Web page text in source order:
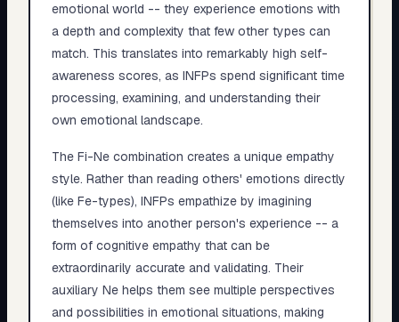
emotional world -- they experience emotions with
a depth and complexity that few other types can
match. This translates into remarkably high self-
awareness scores, as INFPs spend significant time
processing, examining, and understanding their
own emotional landscape.
The Fi-Ne combination creates a unique empathy
style. Rather than reading others' emotions directly
(like Fe-types), INFPs empathize by imagining
themselves into another person's experience -- a
form of cognitive empathy that can be
extraordinarily accurate and validating. Their
auxiliary Ne helps them see multiple perspectives
and possibilities in emotional situations, making